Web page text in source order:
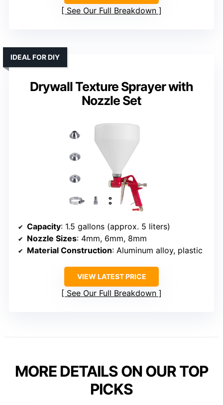
See Our Full Breakdown
Drywall Texture Sprayer with
Nozzle Set
IDEAL FOR DIY
Capacity: 1.5 gallons (approx. 5 liters)
Nozzle Sizes: 4mm, 6mm, 8mm
Material Construction: Aluminum alloy, plastic
VIEW LATEST PRICE
See Our Full Breakdown
MORE DETAILS ON OUR TOP
PICKS